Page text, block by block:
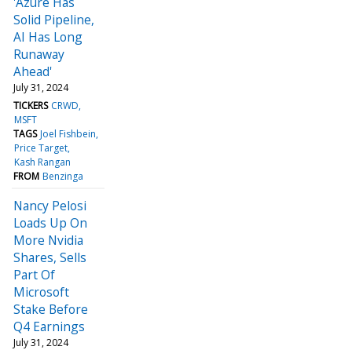
Solid Pipeline,
AI Has Long
Runaway
Ahead'
July 31, 2024
TICKERS CRWD
MSFT
TAGS Joel Fishbein
Price Target
Kash Rangan
FROM Benzinga
Nancy Pelosi
Loads Up On
More Nvidia
Shares, Sells
Part Of
Microsoft
Stake Before
Q4 Earnings
July 31, 2024